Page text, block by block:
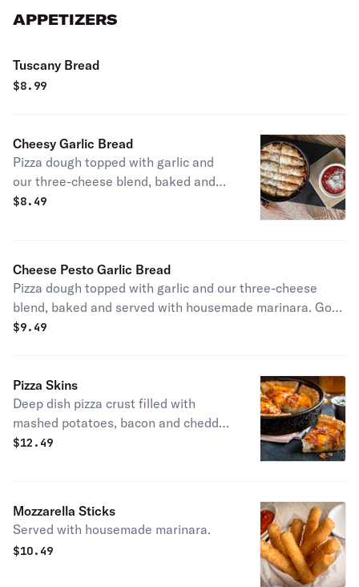
APPETIZERS
Tuscany Bread
$8.99
Cheesy Garlic Bread
Pizza dough topped with garlic and
our three-cheese blend, baked and
served with housemade marinara.
$8.49
Cheese Pesto Garlic Bread
Pizza dough topped with garlic and our three-cheese
blend, baked and served with housemade marinara. Go
ahead, try it with basil pesto!
$9.49
Pizza Skins
Deep dish pizza crust filled with
mashed potatoes, bacon and cheddar.
Sour cream on the side. House
$12.49
Mozzarella Sticks
Served with housemade marinara.
$10.49